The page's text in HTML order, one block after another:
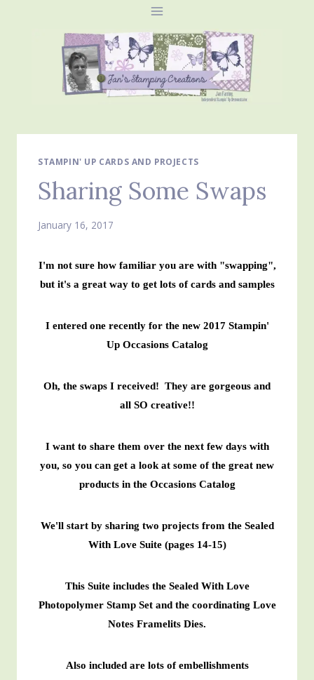
STAMPIN' UP CARDS AND PROJECTS
Sharing Some Swaps
January 16, 2017
I'm not sure how familiar you are with "swapping",
but it's a great way to get lots of cards and samples
I entered one recently for the new 2017 Stampin'
Up Occasions Catalog
Oh, the swaps I received! They are gorgeous and
all SO creative!!
I want to share them over the next few days with
you, so you can get a look at some of the great new
products in the Occasions Catalog
We'll start by sharing two projects from the Sealed
With Love Suite (pages 14-15)
This Suite includes the Sealed With Love
Photopolymer Stamp Set and the coordinating Love
Notes Framelits Dies.
Also included are lots of embellishments